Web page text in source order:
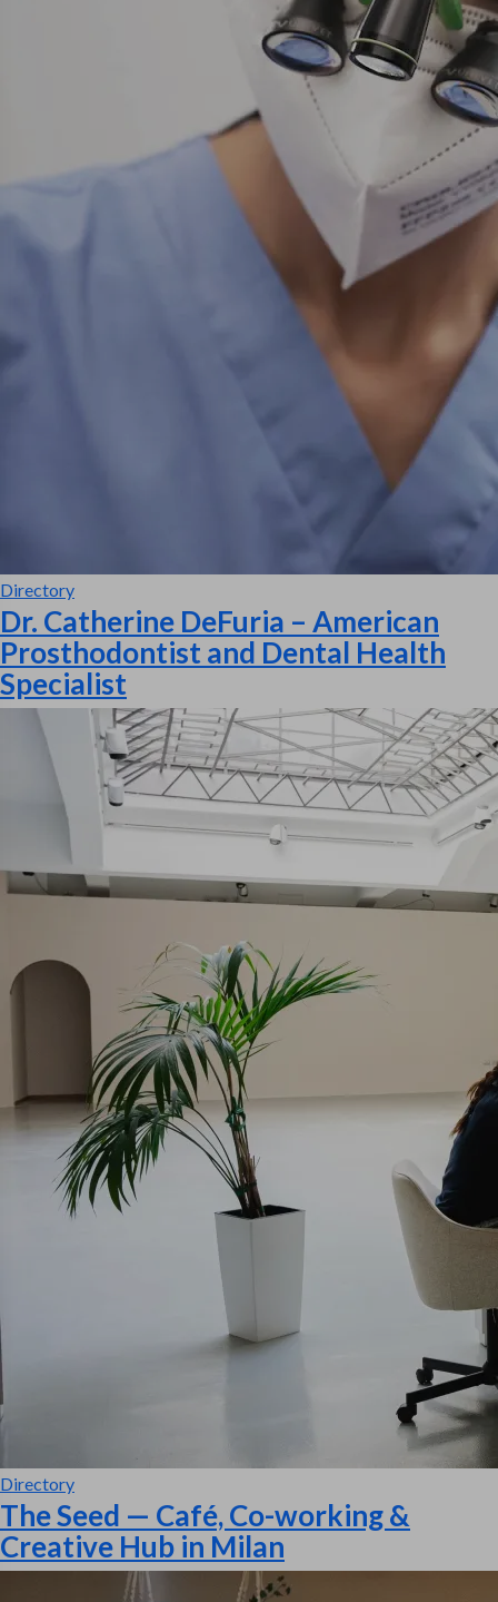
Directory
Dr. Catherine DeFuria – American
Prosthodontist and Dental Health
Specialist
Directory
The Seed — Café, Co-working &
Creative Hub in Milan